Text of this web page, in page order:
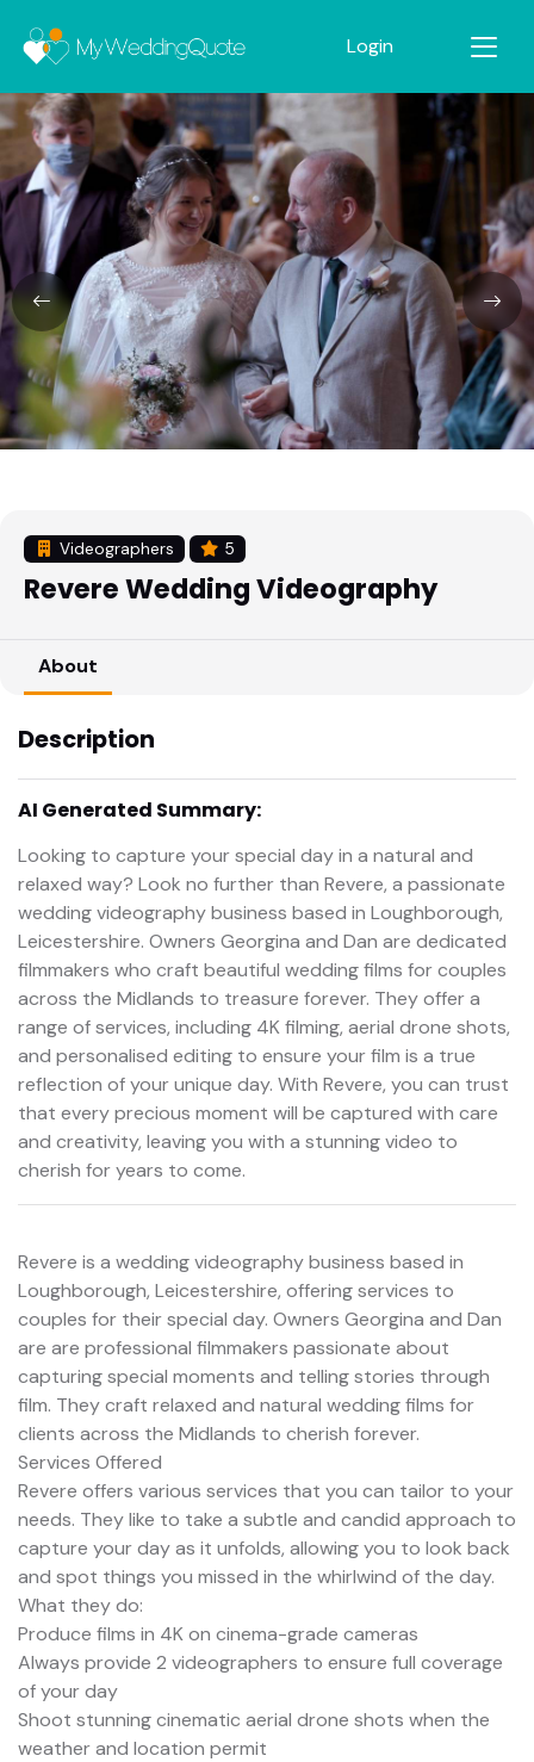
Login
Videographers 5
Revere Wedding Videography
About
Description
AI Generated Summary:
Looking to capture your special day in a natural and
relaxed way? Look no further than Revere, a passionate
wedding videography business based in Loughborough,
Leicestershire. Owners Georgina and Dan are dedicated
filmmakers who craft beautiful wedding films for couples
across the Midlands to treasure forever. They offer a
range of services, including 4K filming, aerial drone shots,
and personalised editing to ensure your film is a true
reflection of your unique day. With Revere, you can trust
that every precious moment will be captured with care
and creativity, leaving you with a stunning video to
cherish for years to come.
Revere is a wedding videography business based in
Loughborough, Leicestershire, offering services to
couples for their special day. Owners Georgina and Dan
are are professional filmmakers passionate about
capturing special moments and telling stories through
film. They craft relaxed and natural wedding films for
clients across the Midlands to cherish forever.
Services Offered
Revere offers various services that you can tailor to your
needs. They like to take a subtle and candid approach to
capture your day as it unfolds, allowing you to look back
and spot things you missed in the whirlwind of the day.
What they do:
Produce films in 4K on cinema-grade cameras
Always provide 2 videographers to ensure full coverage
of your day
Shoot stunning cinematic aerial drone shots when the
weather and location permit